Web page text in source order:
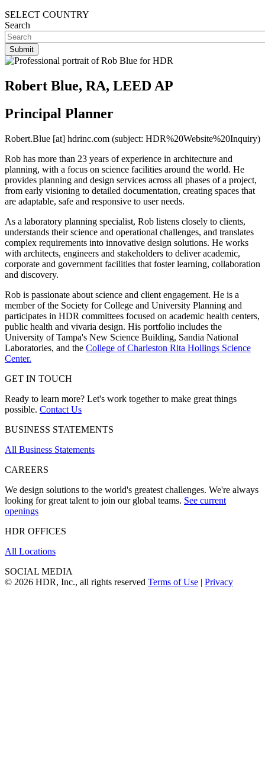
SELECT COUNTRY
Search
Robert Blue, RA, LEED AP
Principal Planner
Robert.Blue [at] hdrinc.com (subject: HDR%20Website%20Inquiry)
Rob has more than 23 years of experience in architecture and
planning, with a focus on science facilities around the world. He
provides planning and design services across all phases of a project,
from early visioning to detailed documentation, creating spaces that
are adaptable, safe and responsive to user needs.
As a laboratory planning specialist, Rob listens closely to clients,
understands their science and operational challenges, and translates
complex requirements into innovative design solutions. He works
with architects, engineers and stakeholders to deliver academic,
corporate and government facilities that foster learning, collaboration
and discovery.
Rob is passionate about science and client engagement. He is a
member of the Society for College and University Planning and
participates in HDR committees focused on academic health centers,
public health and vivaria design. His portfolio includes the
University of Tampa's New Science Building, Sandia National
Laboratories, and the College of Charleston Rita Hollings Science
Center.
GET IN TOUCH
Ready to learn more? Let's work together to make great things
possible. Contact Us
BUSINESS STATEMENTS
All Business Statements
CAREERS
We design solutions to the world's greatest challenges. We're always
looking for great talent to join our global teams. See current
openings
HDR OFFICES
All Locations
SOCIAL MEDIA
© 2026 HDR, Inc., all rights reserved Terms of Use | Privacy